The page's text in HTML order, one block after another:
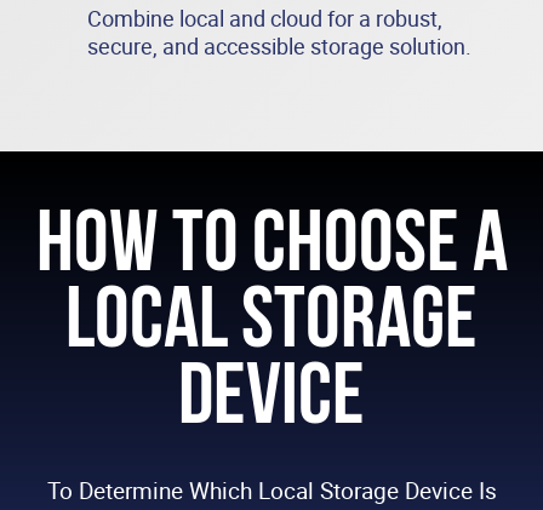
Combine local and cloud for a robust,
secure, and accessible storage solution.
How to Choose a
Local Storage
Device
To Determine Which Local Storage Device Is